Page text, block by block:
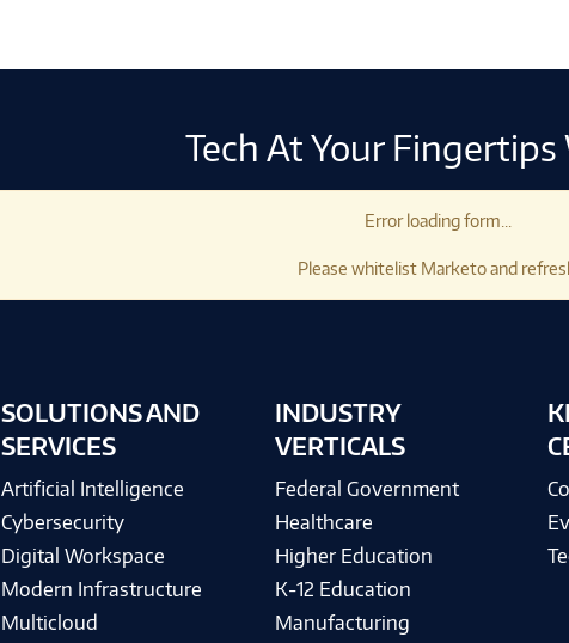
Tech At Your Fingertips
Error loading form...
Please whitelist Marketo and
SOLUTIONS AND
SERVICES
Artificial Intelligence
Cybersecurity
Digital Workspace
Modern Infrastructure
Multicloud
INDUSTRY
VERTICALS
Federal Government
Healthcare
Higher Education
K-12 Education
Manufacturing